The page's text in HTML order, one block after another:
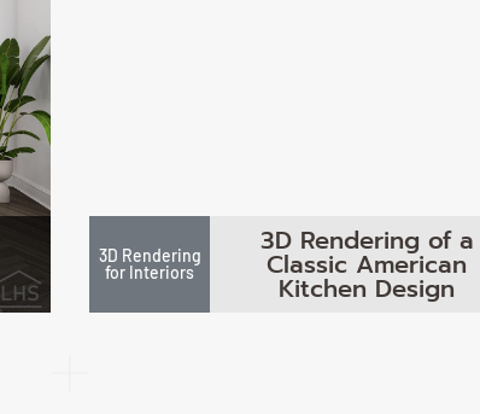
3D Rendering
for Interiors
3D Rendering of a
Classic American
Kitchen Design